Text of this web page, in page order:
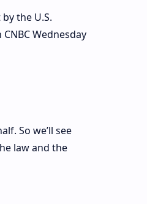
the U.S.
Wednesday
So we’ll see
law and the